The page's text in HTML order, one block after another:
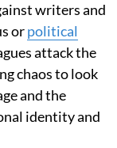
writers and
orpolitical
attack the
chaos to look
and the
identity and